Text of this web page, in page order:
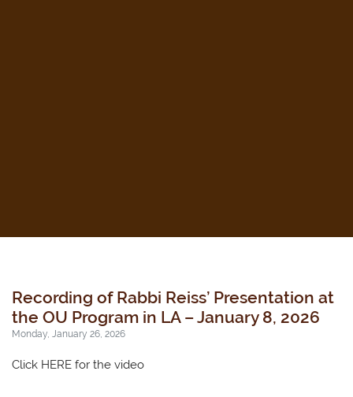
Recording of Rabbi Reiss’ Presentation at
the OU Program in LA – January 8, 2026
Monday, January 26, 2026
Click HERE for the video